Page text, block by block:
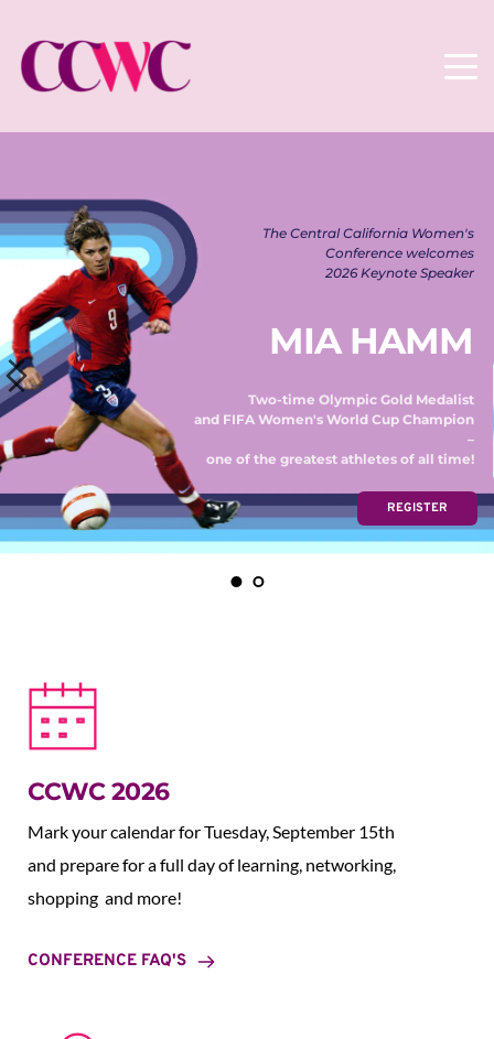
The Central California Women's
Conference welcomes
2026 Keynote Speaker
MIA HAMM
Two-time Olympic Gold Medalist
and FIFA Women's World Cup Champion
–
one of the greatest athletes of all time!
REGISTER
CCWC 2026
Mark your calendar for Tuesday, September 15th
and prepare for a full day of learning, networking,
shopping  and more!
CONFERENCE FAQ'S